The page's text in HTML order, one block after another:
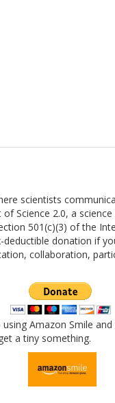
scientists
of Science 2.0, a
501(c)(3) of the
deductible donation if
collaboration,
Amazon Smile
a tiny something.